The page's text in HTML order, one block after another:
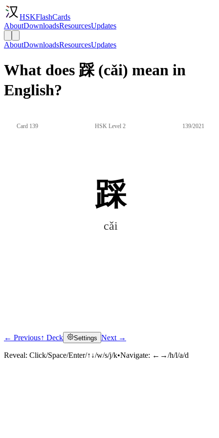
HSKFlashCards
AboutDownloadsResourcesUpdates
AboutDownloadsResourcesUpdates
What does 踩 (cǎi) mean in
English?
Card 139 HSK Level 2 139/2021
踩
cǎi
Click to reveal
← Previous↑ Deck Settings Next →
Reveal: Click/Space/Enter/↑↓/w/s/j/k•Navigate: ←→/h/l/a/d